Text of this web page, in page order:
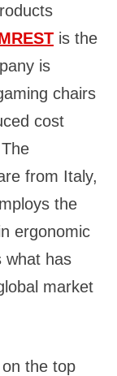
is the
is
chairs
cost
from Italy,
the
ergonomic
what has
market
the top